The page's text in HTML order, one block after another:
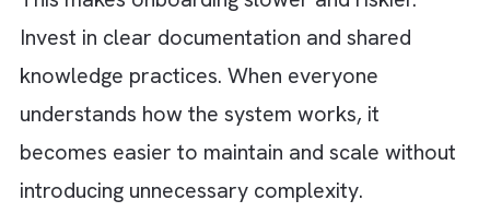
way in reducing unnecessary debt.
Step 5: Automate testing and CI/CD
pipelines